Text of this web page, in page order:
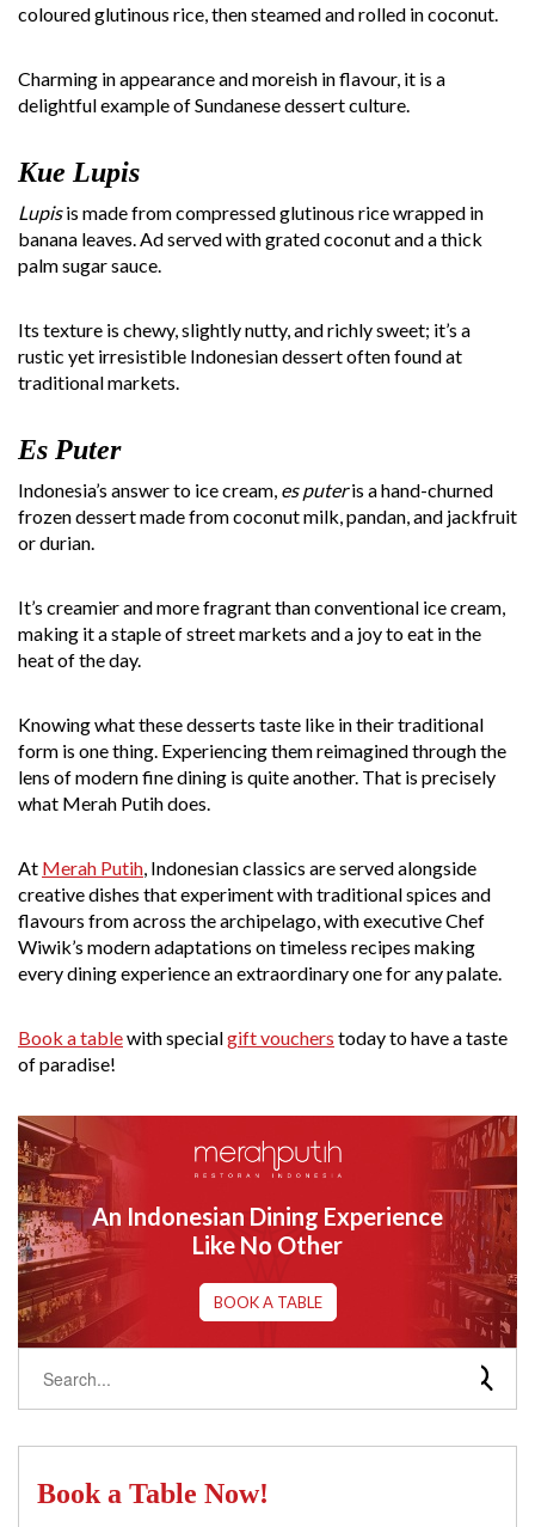
coloured glutinous rice, then steamed and rolled in coconut.
Charming in appearance and moreish in flavour, it is a
delightful example of Sundanese dessert culture.
Kue Lupis
Lupisis made from compressed glutinous rice wrapped in
banana leaves. Ad served with grated coconut and a thick
palm sugar sauce.
Its texture is chewy, slightly nutty, and richly sweet; it’s a
rustic yet irresistible Indonesian dessert often found at
traditional markets.
Es Puter
Indonesia’s answer to ice cream, es puteris a hand-churned
frozen dessert made from coconut milk, pandan, and jackfruit
or durian.
It’s creamier and more fragrant than conventional ice cream,
making it a staple of street markets and a joy to eat in the
heat of the day.
Knowing what these desserts taste like in their traditional
form is one thing. Experiencing them reimagined through the
lens of modern fine dining is quite another. That is precisely
what Merah Putih does.
At Merah Putih , Indonesian classics are served alongside
creative dishes that experiment with traditional spices and
flavours from across the archipelago, with executive Chef
Wiwik’s modern adaptations on timeless recipes making
every dining experience an extraordinary one for any palate.
Book a tablewith specialgift vouchers today to have a taste
of paradise!
An Indonesian Dining Experience
Like No Other
BOOK A TABLE
Book a Table Now!